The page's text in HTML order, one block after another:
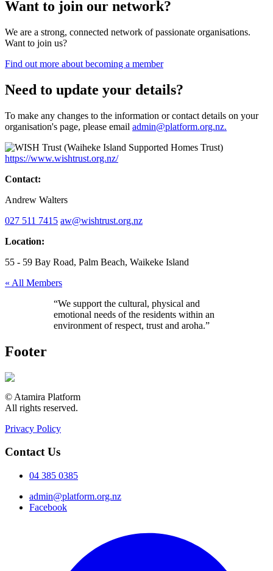
Want to join our network?
We are a strong, connected network of passionate organisations.
Want to join us?
Find out more about becoming a member
Need to update your details?
To make any changes to the information or contact details on your
organisation's page, please email admin@platform.org.nz.
https://www.wishtrust.org.nz/
Contact:
Andrew Walters
027 511 7415 aw@wishtrust.org.nz
Location:
55 - 59 Bay Road, Palm Beach, Waikeke Island
« All Members
“We support the cultural, physical and
emotional needs of the residents within an
environment of respect, trust and aroha.”
Footer
© Atamira Platform
All rights reserved.
Privacy Policy
Contact Us
04 385 0385
admin@platform.org.nz
Facebook